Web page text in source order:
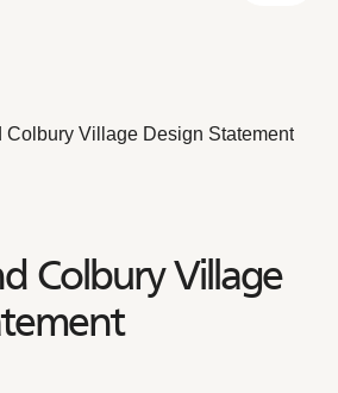
Colbury Village Design Statement
Colbury Village